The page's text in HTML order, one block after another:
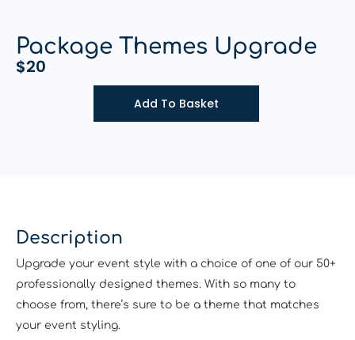
Package Themes Upgrade
$20
Add To Basket
Description
Upgrade your event style with a choice of one of our 50+
professionally designed themes. With so many to
choose from, there’s sure to be a theme that matches
your event styling.